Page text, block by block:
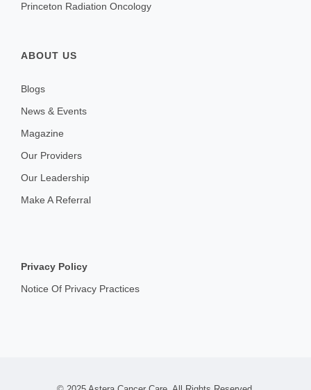
Princeton Radiation Oncology
ABOUT US
Blogs
News & Events
Magazine
Our Providers
Our Leadership
Make A Referral
Privacy Policy
Notice Of Privacy Practices